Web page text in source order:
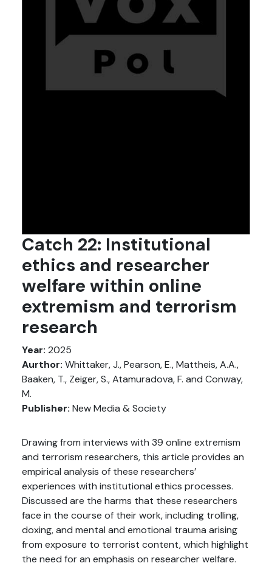
Catch 22: Institutional
ethics and researcher
welfare within online
extremism and terrorism
research
Year: 2025
Aurthor: Whittaker, J., Pearson, E., Mattheis, A.A.,
Baaken, T., Zeiger, S., Atamuradova, F. and Conway,
M.
Publisher: New Media & Society
Drawing from interviews with 39 online extremism
and terrorism researchers, this article provides an
empirical analysis of these researchers’
experiences with institutional ethics processes.
Discussed are the harms that these researchers
face in the course of their work, including trolling,
doxing, and mental and emotional trauma arising
from exposure to terrorist content, which highlight
the need for an emphasis on researcher welfare.